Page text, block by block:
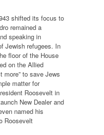
shifted its focus to
remained a
speaking in
Jewish refugees. In
floor of the House
on the Allied
more” to save Jews
matter for
Roosevelt in
New Dealer and
named his
Roosevelt